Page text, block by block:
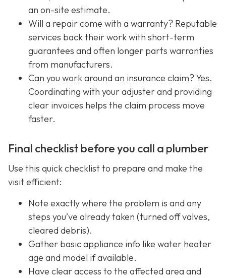
an on-site estimate.
Will a repair come with a warranty? Reputable
services back their work with short-term
guarantees and often longer parts warranties
from manufacturers.
Can you work around an insurance claim? Yes.
Coordinating with your adjuster and providing
clear invoices helps the claim process move
faster.
Final checklist before you call a plumber
Use this quick checklist to prepare and make the
visit efficient:
Note exactly where the problem is and any
steps you’ve already taken (turned off valves,
cleared debris).
Gather basic appliance info like water heater
age and model if available.
Have clear access to the affected area and